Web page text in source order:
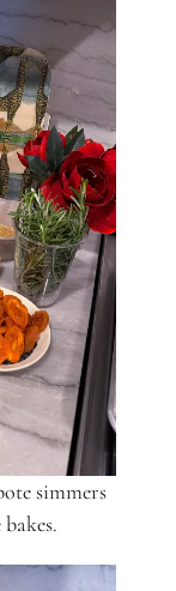
simmers